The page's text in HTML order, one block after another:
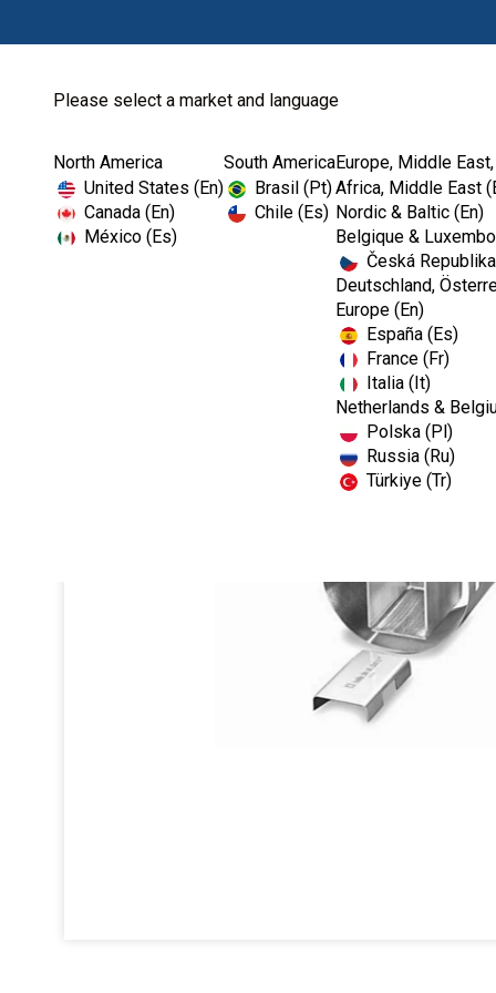
Please select a market and language
North America
United States (En)
Canada (En)
México (Es)
South America
Brasil (Pt)
Chile (Es)
Europe, Middle
Africa, Middle East
Nordic & Baltic (En)
Belgique &
Česká
Deutschland,
Europe (En)
España (Es)
France (Fr)
Italia (It)
Netherlands &
Polska (Pl)
Russia (Ru)
Türkiye (Tr)
Home Dental Lab Sundries Kerr Oval
I
m
a
g
e